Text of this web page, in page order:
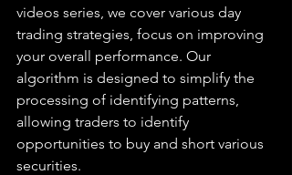
videos series, we cover various day
trading strategies, focus on improving
your overall performance. Our
algorithm is designed to simplify the
processing of identifying patterns,
allowing traders to identify
opportunities to buy and short various
securities.